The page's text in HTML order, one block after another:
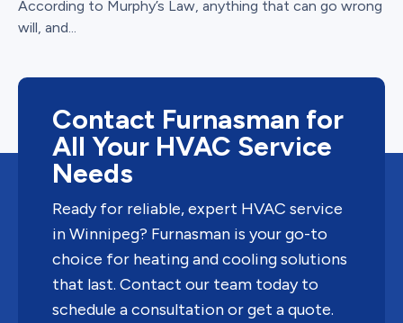
According to Murphy’s Law, anything that can go wrong
will, and...
Contact Furnasman for
All Your HVAC Service
Needs
Ready for reliable, expert HVAC service
in Winnipeg? Furnasman is your go-to
choice for heating and cooling solutions
that last. Contact our team today to
schedule a consultation or get a quote.